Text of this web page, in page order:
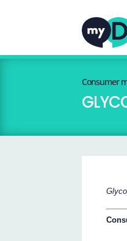
Consumer